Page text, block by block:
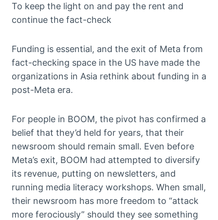
To keep the light on and pay the rent and
continue the fact-check
Funding is essential, and the exit of Meta from
fact-checking space in the US have made the
organizations in Asia rethink about funding in a
post-Meta era.
For people in BOOM, the pivot has confirmed a
belief that they’d held for years, that their
newsroom should remain small. Even before
Meta’s exit, BOOM had attempted to diversify
its revenue, putting on newsletters, and
running media literacy workshops. When small,
their newsroom has more freedom to “attack
more ferociously” should they see something